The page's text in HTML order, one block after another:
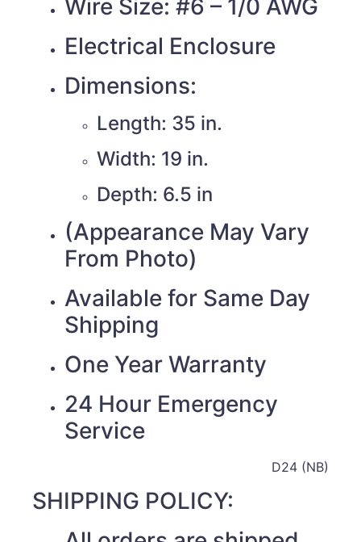
Wire Size: #6 – 1/0 AWG
Electrical Enclosure
Dimensions:
Length: 35 in.
Width: 19 in.
Depth: 6.5 in
(Appearance May Vary
From Photo)
Available for Same Day
Shipping
One Year Warranty
24 Hour Emergency
Service
D24 (NB)
SHIPPING POLICY: